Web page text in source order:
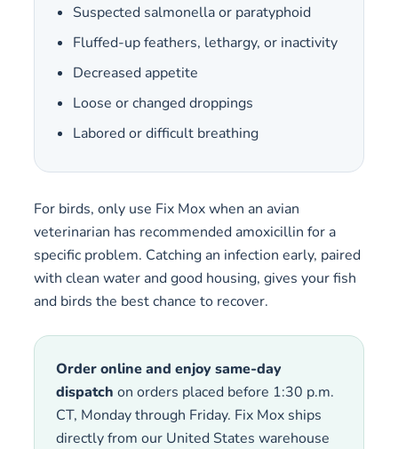
Suspected salmonella or paratyphoid
Fluffed-up feathers, lethargy, or inactivity
Decreased appetite
Loose or changed droppings
Labored or difficult breathing
For birds, only use Fix Mox when an avian
veterinarian has recommended amoxicillin for a
specific problem. Catching an infection early, paired
with clean water and good housing, gives your fish
and birds the best chance to recover.
Order online and enjoy same-day
dispatch on orders placed before 1:30 p.m.
CT, Monday through Friday. Fix Mox ships
directly from our United States warehouse